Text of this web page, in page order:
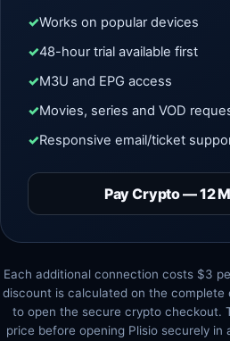
Works on popular devices
48-hour trial available first
M3U and EPG access
Movies, series and VOD
Responsive email/ticket
Pay Crypto — 12
Each additional connection costs $3
discount is calculated on the complete
to open the secure crypto checkout.
price before opening Plisio securely in